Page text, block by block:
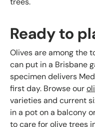
Ready to
Olives are among the
can put in a Brisbane
specimen delivers
first day. Browse our
varieties and current
in a pot on a balcony
to care for olive trees